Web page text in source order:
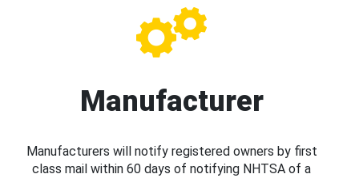
Manufacturer
Manufacturers will notify registered owners by first
class mail within 60 days of notifying NHTSA of a